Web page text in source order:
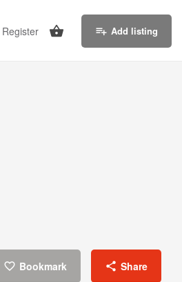
Register Add listing
Bookmark Share